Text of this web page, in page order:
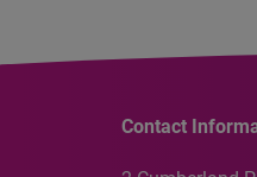
Contact